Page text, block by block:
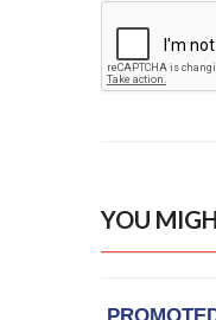
YOU